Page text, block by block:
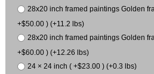
28x20 inch framed paintings Golden
+$50.00 ) (+11.2 lbs)
28x20 inch framed paintings Golden
+$60.00 ) (+12.26 lbs)
24 × 24 inch ( +$23.00 ) (+0.3 lbs)